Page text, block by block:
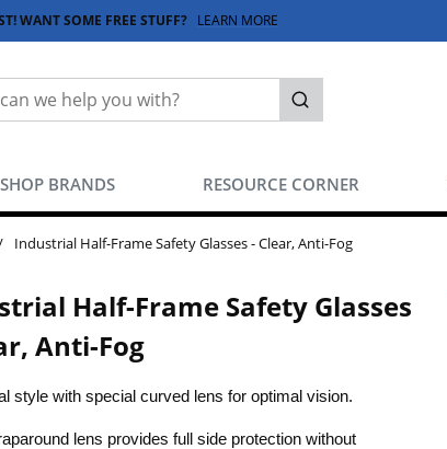
WANT SOME FREE STUFF? LEARN MORE
submit search
SHOP BRANDS RESOURCE CORNER
Industrial Half-Frame Safety Glasses - Clear, Anti-Fog
Half-Frame Safety Glasses
Anti-Fog
style with special curved lens for optimal vision.
lens provides full side protection without